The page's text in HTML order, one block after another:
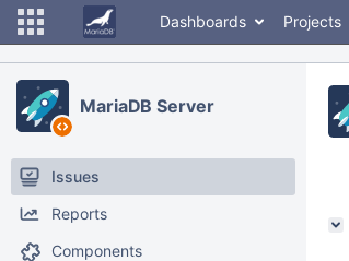
Dashboards Projects
MariaDB Server
Issues
Reports
Components